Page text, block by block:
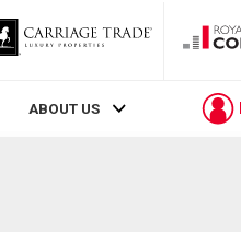
ABOUT US